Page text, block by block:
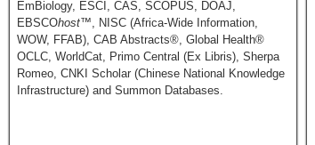
EmBiology, ESCI, CAS, SCOPUS, DOAJ,
EBSCOhost™, NISC (Africa-Wide Information,
WOW, FFAB), CAB Abstracts®, Global Health®
OCLC, WorldCat, Primo Central (Ex Libris), Sherpa
Romeo, CNKI Scholar (Chinese National Knowledge
Infrastructure) and Summon Databases.